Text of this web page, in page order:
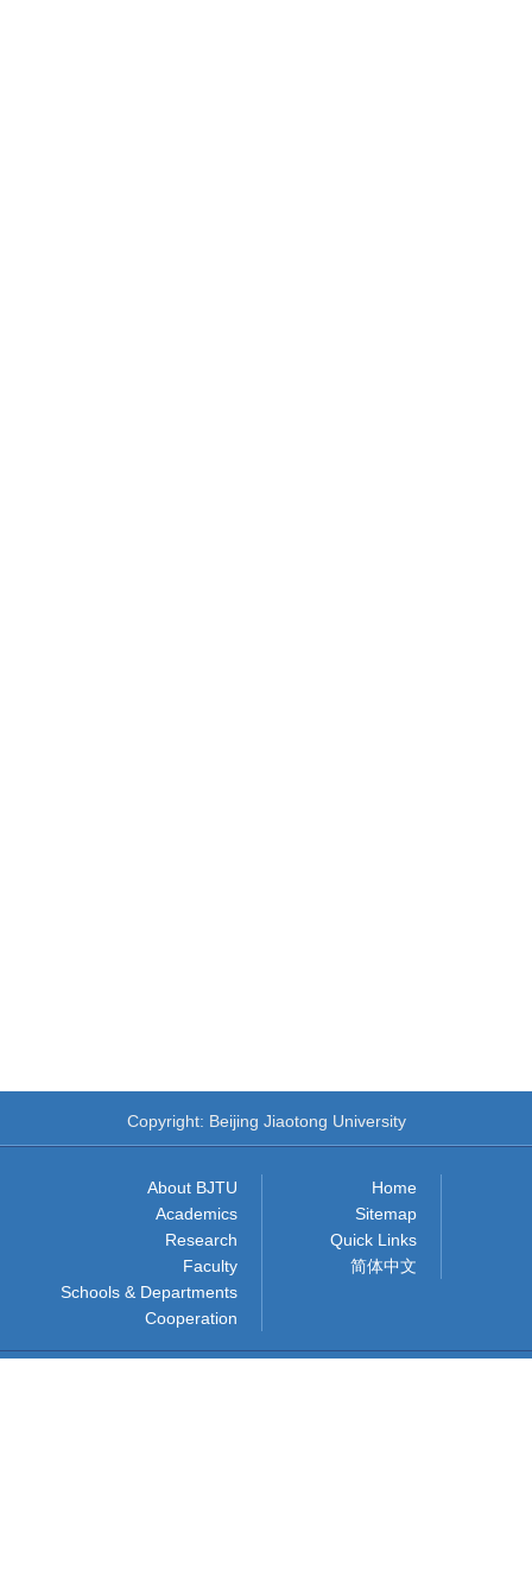
Copyright: Beijing Jiaotong University
About BJTU
Academics
Research
Faculty
Schools & Departments
Cooperation
Home
Sitemap
Quick Links
简体中文